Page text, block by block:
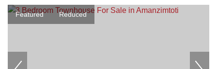
Featured Reduced